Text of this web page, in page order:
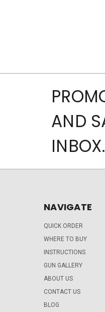
AND
INBOX.
NAVIGATE
QUICK ORDER
WHERE TO BUY
INSTRUCTIONS
GUN GALLERY
ABOUT US
CONTACT US
BLOG